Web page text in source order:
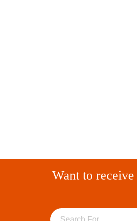
Want to